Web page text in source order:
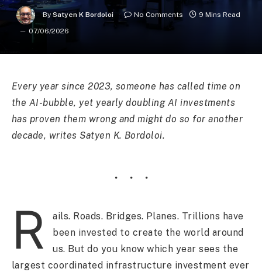
By Satyen K Bordoloi No Comments
9 Mins Read
07/06/2026
Every year since 2023, someone has called time on
the AI-bubble, yet yearly doubling AI investments
has proven them wrong and might do so for another
decade, writes Satyen K. Bordoloi.
R
ails. Roads. Bridges. Planes. Trillions have
been invested to create the world around
us. But do you know which year sees the
largest coordinated infrastructure investment ever